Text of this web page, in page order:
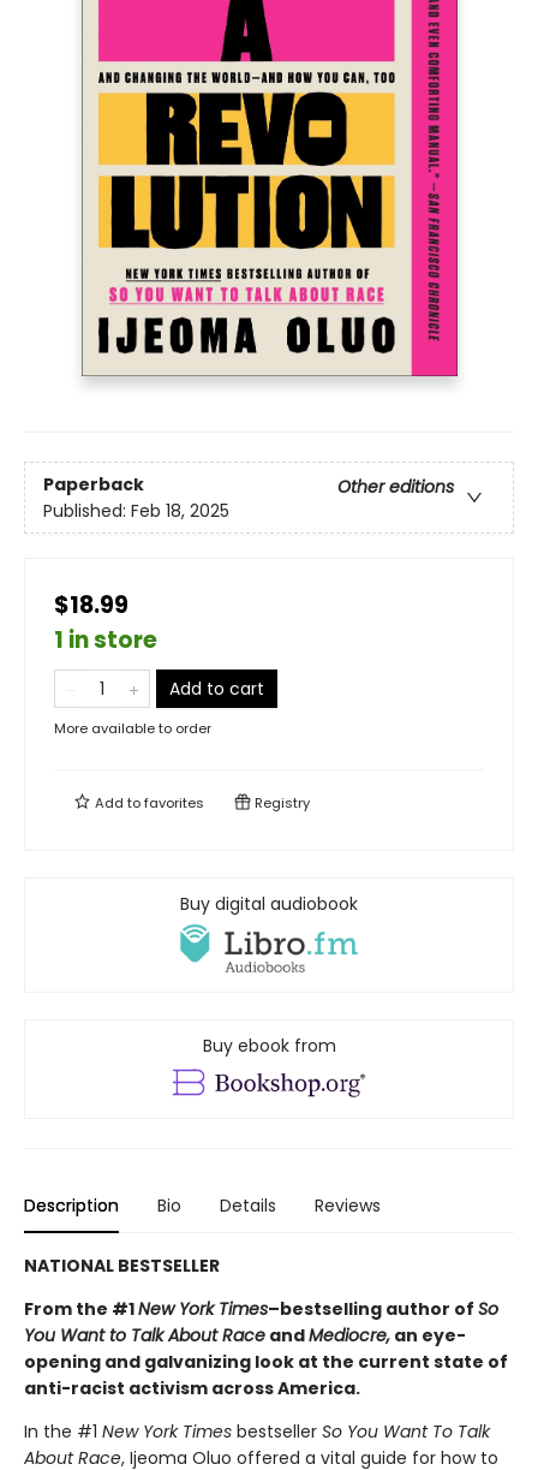
Paperback
Other editions
Published: Feb 18, 2025
$18.99
1 in store
Add to cart
More available to order
Add tofavorites Registry
Buy digital audiobook
Buy ebook from
Description Bio Details Reviews
NATIONAL BESTSELLER
From the #1New York Times–bestselling author of So
You Want to Talk About Race andMediocre, an eye-
opening and galvanizing look at the current state of
anti-racist activism across America.
In the #1 New York Times bestseller So You Want To Talk
About Race, Ijeoma Oluo offered a vital guide for how to